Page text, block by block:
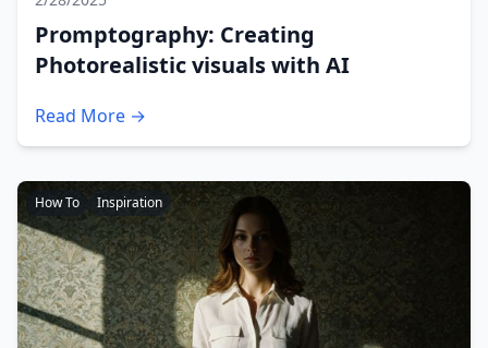
Promptography: Creating
Photorealistic visuals with AI
Read More →
How To Inspiration